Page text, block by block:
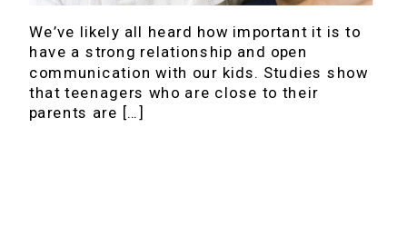
We’ve likely all heard how important it is to
have a strong relationship and open
communication with our kids. Studies show
that teenagers who are close to their
parents are […]